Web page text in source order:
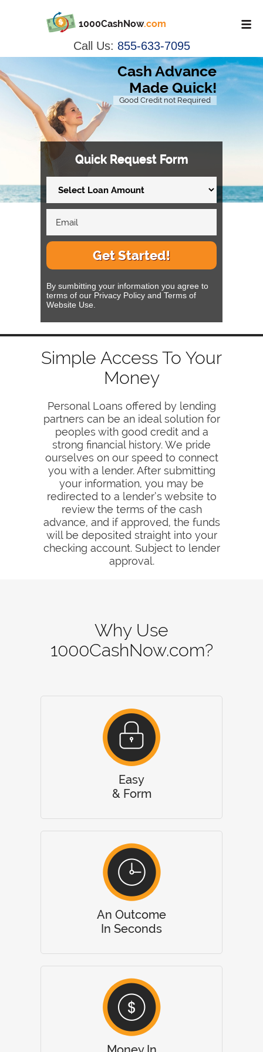
1000CashNow.com
Call Us: 855-633-7095
Cash Advance
Made Quick!
Good Credit not Required
Quick Request Form
Get Started!
By sumbitting your information you agree to
terms of our Privacy Policy and Terms of
Website Use.
Simple Access To Your
Money
Personal Loans offered by lending
partners can be an ideal solution for
peoples with good credit and a
strong financial history. We pride
ourselves on our speed to connect
you with a lender. After submitting
your information, you may be
redirected to a lender’s website to
review the terms of the cash
advance, and if approved, the funds
will be deposited straight into your
checking account. Subject to lender
approval.
Why Use
1000CashNow.com?
Easy
& Form
An Outcome
In Seconds